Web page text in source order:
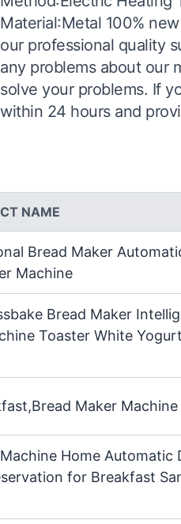
Material:Metal 100%
our professional quality
any problems about our
solve your problems. If
within 24 hours and
NAME
Bread Maker
Machine
Bread Maker
Toaster White
Maker Machine
Home Automatic
for Breakfast